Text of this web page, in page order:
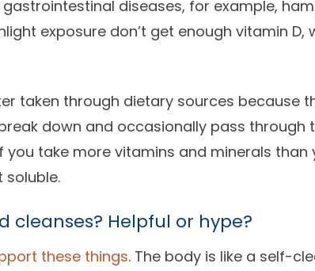
diseases, for example,
exposure don’t get enough vitamin D,
taken through dietary sources because
down and occasionally pass through
you take more vitamins and minerals than
soluble.
cleanses? Helpful or hype?
these things. The body is like a self-